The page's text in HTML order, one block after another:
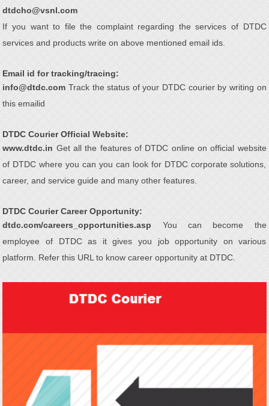
dtdcho@vsnl.com
If you want to file the complaint regarding the services of DTDC
services and products write on above mentioned email ids.
Email id for tracking/tracing:
info@dtdc.comTrack the status of your DTDC courier by writing on
this emailid
DTDC Courier Official Website:
www.dtdc.in Get all the features of DTDC online on official website
of DTDC where you can you can look for DTDC corporate solutions,
career, and service guide and many other features.
DTDC Courier Career Opportunity:
dtdc.com/careers_opportunities.asp You can become the
employee of DTDC as it gives you job opportunity on various
platform. Refer this URL to know career opportunity at DTDC.